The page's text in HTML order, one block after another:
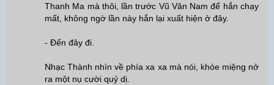
Thanh Ma mà thôi, lần trước Vũ Văn Nam để hắn chạy
mất, không ngờ lần này hắn lại xuất hiện ở đây.
- Đến đây đi.
Nhạc Thành nhìn về phía xa xa mà nói, khóe miệng nở
ra một nụ cười quỷ dị.